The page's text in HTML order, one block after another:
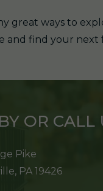
great ways to
and find your next
OR CALL
Pike
PA 19426